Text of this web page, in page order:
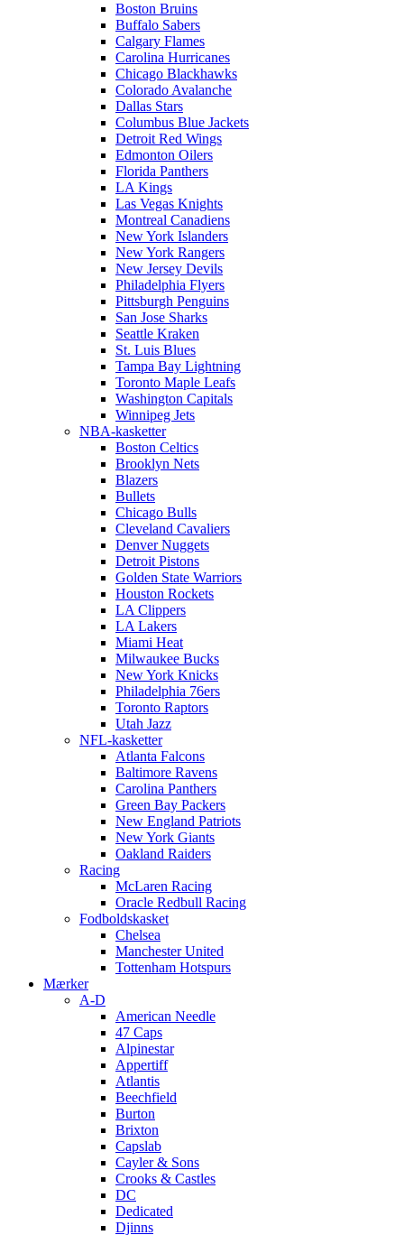
Boston Bruins
Buffalo Sabers
Calgary Flames
Carolina Hurricanes
Chicago Blackhawks
Colorado Avalanche
Dallas Stars
Columbus Blue Jackets
Detroit Red Wings
Edmonton Oilers
Florida Panthers
LA Kings
Las Vegas Knights
Montreal Canadiens
New York Islanders
New York Rangers
New Jersey Devils
Philadelphia Flyers
Pittsburgh Penguins
San Jose Sharks
Seattle Kraken
St. Luis Blues
Tampa Bay Lightning
Toronto Maple Leafs
Washington Capitals
Winnipeg Jets
NBA-kasketter
Boston Celtics
Brooklyn Nets
Blazers
Bullets
Chicago Bulls
Cleveland Cavaliers
Denver Nuggets
Detroit Pistons
Golden State Warriors
Houston Rockets
LA Clippers
LA Lakers
Miami Heat
Milwaukee Bucks
New York Knicks
Philadelphia 76ers
Toronto Raptors
Utah Jazz
NFL-kasketter
Atlanta Falcons
Baltimore Ravens
Carolina Panthers
Green Bay Packers
New England Patriots
New York Giants
Oakland Raiders
Racing
McLaren Racing
Oracle Redbull Racing
Fodboldskasket
Chelsea
Manchester United
Tottenham Hotspurs
Mærker
A-D
American Needle
47 Caps
Alpinestar
Appertiff
Atlantis
Beechfield
Burton
Brixton
Capslab
Cayler & Sons
Crooks & Castles
DC
Dedicated
Djinns